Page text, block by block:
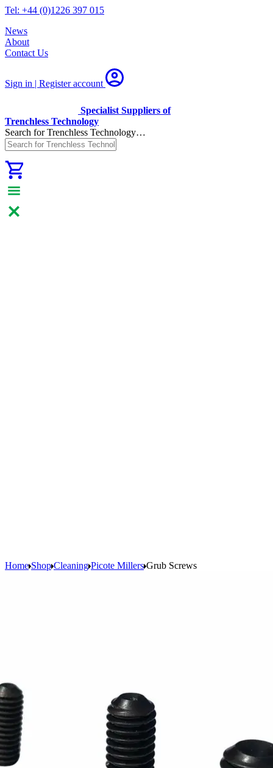
Tel: +44 (0)1226 397 015
News
About
Contact Us
Sign in | Registeraccount
Specialist Suppliers of
Trenchless Technology
Search for Trenchless Technology…
Home Shop Cleaning Picote Millers Grub Screws